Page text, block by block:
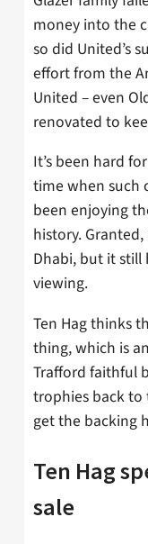
money into the
so did United’s
effort from the
United – even
renovated to
It’s been hard
time when such
been enjoying
history.
Dhabi, but it still
viewing.
Ten Hag thinks
thing, which is
Trafford faithful
trophies back to
get the backing
Ten Hag
sale